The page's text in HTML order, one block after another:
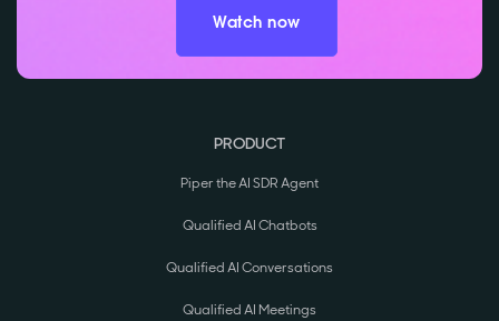
Watch now
PRODUCT
Piper the AI SDR Agent
Qualified AI Chatbots
Qualified AI Conversations
Qualified AI Meetings